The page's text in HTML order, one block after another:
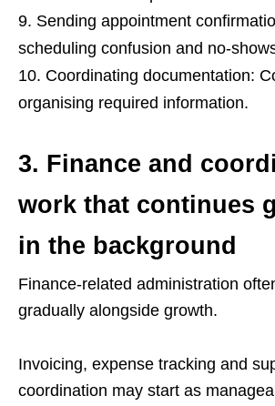
Sending appointment
scheduling confusion and no-
Coordinating documentation:
organising required information.
3. Finance and
work that continues
in the background
Finance-related administration
gradually alongside growth.
Invoicing, expense tracking and
coordination may start as